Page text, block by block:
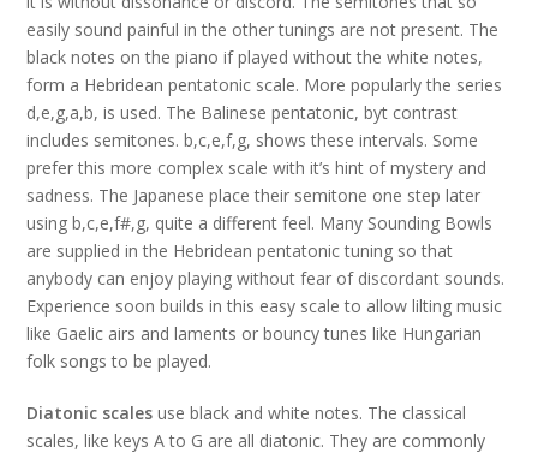
easily sound painful in the other tunings are not present. The
black notes on the piano if played without the white notes,
form a Hebridean pentatonic scale. More popularly the series
d,e,g,a,b, is used. The Balinese pentatonic, byt contrast
includes semitones. b,c,e,f,g, shows these intervals. Some
prefer this more complex scale with it’s hint of mystery and
sadness. The Japanese place their semitone one step later
using b,c,e,f#,g, quite a different feel. Many Sounding Bowls
are supplied in the Hebridean pentatonic tuning so that
anybody can enjoy playing without fear of discordant sounds.
Experience soon builds in this easy scale to allow lilting music
like Gaelic airs and laments or bouncy tunes like Hungarian
folk songs to be played.
Diatonic scales use black and white notes. The classical
scales, like keys A to G are all diatonic. They are commonly